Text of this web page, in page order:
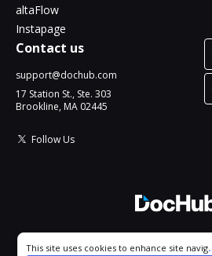
altaFlow
Instapage
Contact us
support@dochub.com
17 Station St., Ste. 303
Brookline, MA 02445
Follow Us
© 2026 DocHub,
Cookie consent notice
This site uses cookies to enhance site